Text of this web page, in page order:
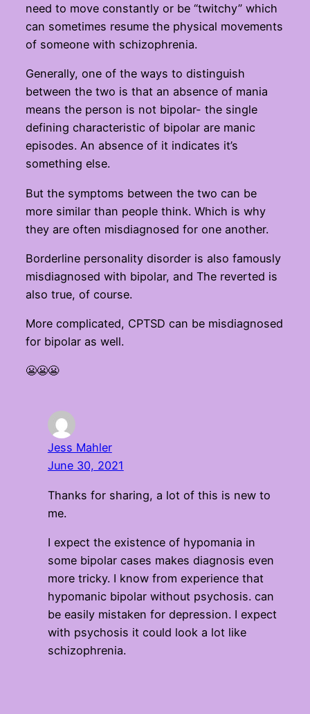
need to move constantly or be “twitchy” which
can sometimes resume the physical movements
of someone with schizophrenia.
Generally, one of the ways to distinguish
between the two is that an absence of mania
means the person is not bipolar- the single
defining characteristic of bipolar are manic
episodes. An absence of it indicates it’s
something else.
But the symptoms between the two can be
more similar than people think. Which is why
they are often misdiagnosed for one another.
Borderline personality disorder is also famously
misdiagnosed with bipolar, and The reverted is
also true, of course.
More complicated, CPTSD can be misdiagnosed
for bipolar as well.
😬😬😬
Jess Mahler
June 30, 2021
Thanks for sharing, a lot of this is new to
me.
I expect the existence of hypomania in
some bipolar cases makes diagnosis even
more tricky. I know from experience that
hypomanic bipolar without psychosis. can
be easily mistaken for depression. I expect
with psychosis it could look a lot like
schizophrenia.